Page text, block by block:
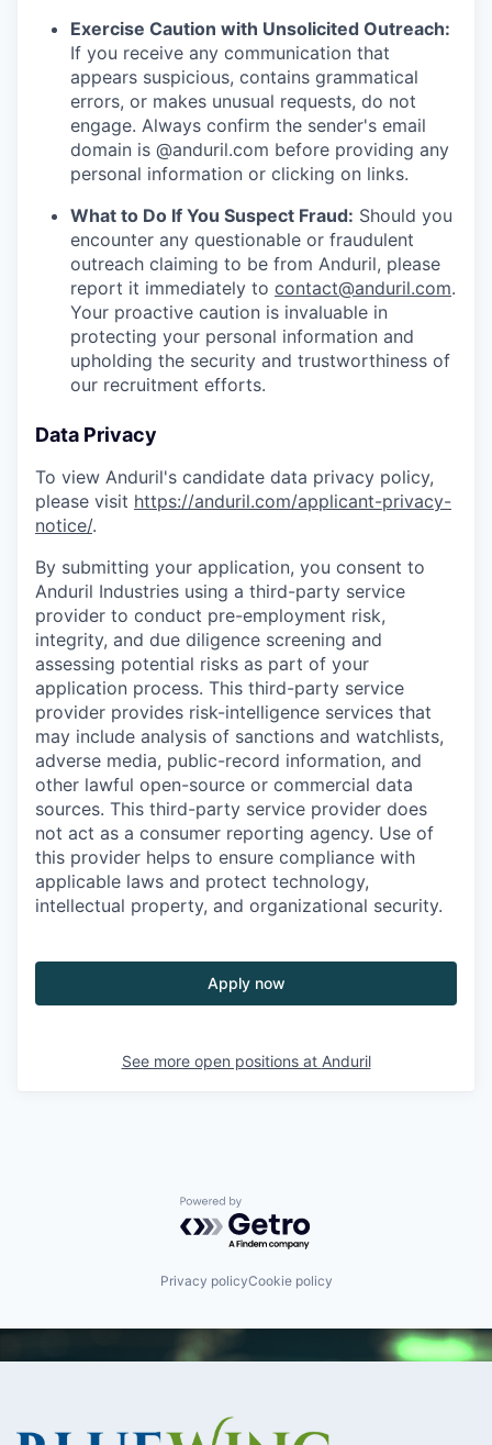
Exercise Caution with Unsolicited Outreach:
If you receive any communication that
appears suspicious, contains grammatical
errors, or makes unusual requests, do not
engage. Always confirm the sender's email
domain is @anduril.com before providing any
personal information or clicking on links.
What to Do If You Suspect Fraud: Should you
encounter any questionable or fraudulent
outreach claiming to be from Anduril, please
report it immediately to contact@anduril.com.
Your proactive caution is invaluable in
protecting your personal information and
upholding the security and trustworthiness of
our recruitment efforts.
Data Privacy
To view Anduril's candidate data privacy policy,
please visit https://anduril.com/applicant-privacy-
notice/.
By submitting your application, you consent to
Anduril Industries using a third-party service
provider to conduct pre-employment risk,
integrity, and due diligence screening and
assessing potential risks as part of your
application process. This third-party service
provider provides risk-intelligence services that
may include analysis of sanctions and watchlists,
adverse media, public-record information, and
other lawful open-source or commercial data
sources. This third-party service provider does
not act as a consumer reporting agency. Use of
this provider helps to ensure compliance with
applicable laws and protect technology,
intellectual property, and organizational security.
Apply now
See more open positions at Anduril
Powered by Getro.com
Privacy policyCookie policy